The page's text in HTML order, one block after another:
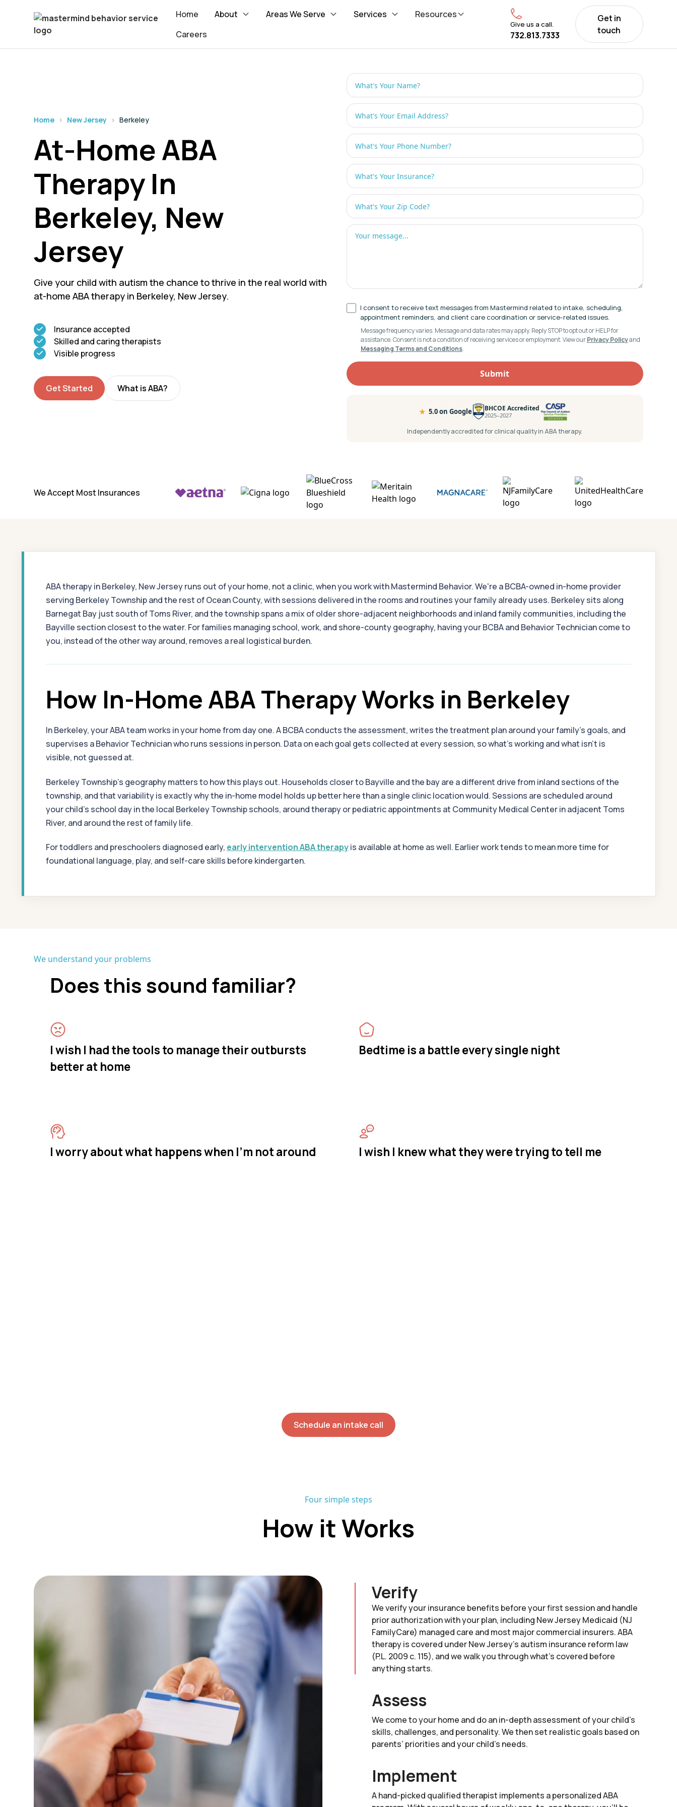
Home About Areas We Serve Services
Resources
Careers
Give us a call.
732.813.7333
Get in
touch
Home › New Jersey › Berkeley
At-Home ABA
Therapy In
Berkeley, New
Jersey
Give your child with autism the chance to thrive in the real world with
at-home ABA therapy in Berkeley, New Jersey.
Insurance accepted
Skilled and caring therapists
Visible progress
Get Started What is ABA?
I consent to receive text messages from Mastermind related to intake, scheduling,
appointment reminders, and client care coordination or service-related issues.
Message frequency varies. Message and data rates may apply. Reply STOP to opt out or HELP for
assistance. Consent is not a condition of receiving services or employment. View ourPrivacy Policyand
Messaging Terms and Conditions.
★ 5.0 on Google BHCOE Accredited
2025–2027
Independently accredited for clinical quality in ABA therapy.
We Accept Most Insurances
ABA therapy in Berkeley, New Jersey runs out of your home, not a clinic, when you work with Mastermind Behavior. We're a BCBA-owned in-home provider
serving Berkeley Township and the rest of Ocean County, with sessions delivered in the rooms and routines your family already uses. Berkeley sits along
Barnegat Bay just south of Toms River, and the township spans a mix of older shore-adjacent neighborhoods and inland family communities, including the
Bayville section closest to the water. For families managing school, work, and shore-county geography, having your BCBA and Behavior Technician come to
you, instead of the other way around, removes a real logistical burden.
How In-Home ABA Therapy Works in Berkeley
In Berkeley, your ABA team works in your home from day one. A BCBA conducts the assessment, writes the treatment plan around your family's goals, and
supervises a Behavior Technician who runs sessions in person. Data on each goal gets collected at every session, so what's working and what isn't is
visible, not guessed at.
Berkeley Township's geography matters to how this plays out. Households closer to Bayville and the bay are a different drive from inland sections of the
township, and that variability is exactly why the in-home model holds up better here than a single clinic location would. Sessions are scheduled around
your child's school day in the local Berkeley Township schools, around therapy or pediatric appointments at Community Medical Center in adjacent Toms
River, and around the rest of family life.
For toddlers and preschoolers diagnosed early, early intervention ABA therapyis available at home as well. Earlier work tends to mean more time for
foundational language, play, and self-care skills before kindergarten.
We understand your problems
Does this sound familiar?
I wish I had the tools to manage their outbursts
better at home
Bedtime is a battle every single night
I worry about what happens when I'm not around I wish I knew what they were trying to tell me
Schedule an intake call
Four simple steps
How it Works
Verify
We verify your insurance benefits before your first session and handle
prior authorization with your plan, including New Jersey Medicaid (NJ
FamilyCare) managed care and most major commercial insurers. ABA
therapy is covered under New Jersey's autism insurance reform law
(P.L. 2009 c. 115), and we walk you through what's covered before
anything starts.
Assess
We come to your home and do an in-depth assessment of your child’s
skills, challenges, and personality. We then set realistic goals based on
parents’ priorities and your child’s needs.
Implement
A hand-picked qualified therapist implements a personalized ABA